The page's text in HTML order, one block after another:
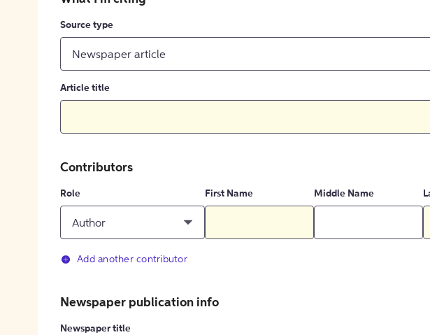
Source type
Newspaper article
Article title
Contributors
Role
Author
First Name Middle Name
Add another contributor
Newspaper publication info
Newspaper title